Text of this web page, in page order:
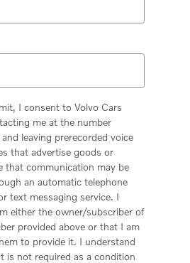
I consent to Volvo Cars
me at the number
leaving prerecorded voice
that advertise goods or
that communication may be
an automatic telephone
text messaging service. I
either the owner/subscriber of
provided above or that I am
to provide it. I understand
is not required as a condition